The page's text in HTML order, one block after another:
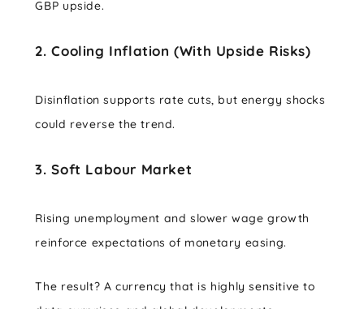
GBP upside.
2. Cooling Inflation (With Upside Risks)
Disinflation supports rate cuts, but energy shocks
could reverse the trend.
3. Soft Labour Market
Rising unemployment and slower wage growth
reinforce expectations of monetary easing.
The result? A currency that is highly sensitive to